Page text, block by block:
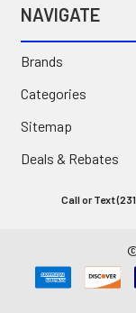
NAVIGATE
Brands
Categories
Sitemap
Deals & Rebates
Call or Text